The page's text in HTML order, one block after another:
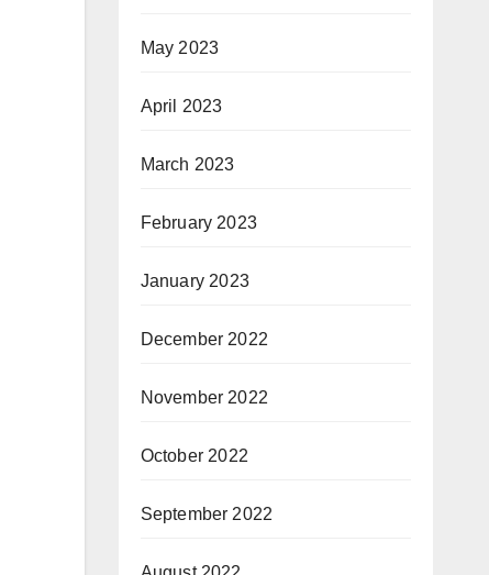
May 2023
April 2023
March 2023
February 2023
January 2023
December 2022
November 2022
October 2022
September 2022